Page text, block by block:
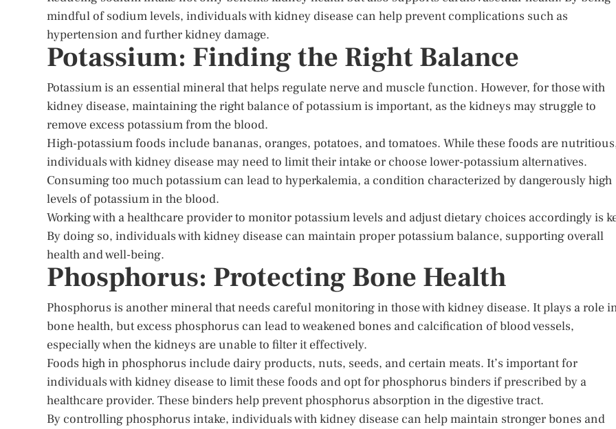
mindful of sodium levels, individuals with kidney disease can help prevent complications such as
hypertension and further kidney damage.
Potassium: Finding the Right Balance
Potassium is an essential mineral that helps regulate nerve and muscle function. However, for those with
kidney disease, maintaining the right balance of potassium is important, as the kidneys may struggle to
remove excess potassium from the blood.
High-potassium foods include bananas, oranges, potatoes, and tomatoes. While these foods are
individuals with kidney disease may need to limit their intake or choose lower-potassium alternatives.
Consuming too much potassium can lead to hyperkalemia, a condition characterized by dangerously high
levels of potassium in the blood.
Working with a healthcare provider to monitor potassium levels and adjust dietary choices accordingly is
By doing so, individuals with kidney disease can maintain proper potassium balance, supporting overall
health and well-being.
Phosphorus: Protecting Bone Health
Phosphorus is another mineral that needs careful monitoring in those with kidney disease. It plays a role
bone health, but excess phosphorus can lead to weakened bones and calcification of blood vessels,
especially when the kidneys are unable to filter it effectively.
Foods high in phosphorus include dairy products, nuts, seeds, and certain meats. It’s important for
individuals with kidney disease to limit these foods and opt for phosphorus binders if prescribed by a
healthcare provider. These binders help prevent phosphorus absorption in the digestive tract.
By controlling phosphorus intake, individuals with kidney disease can help maintain stronger bones and